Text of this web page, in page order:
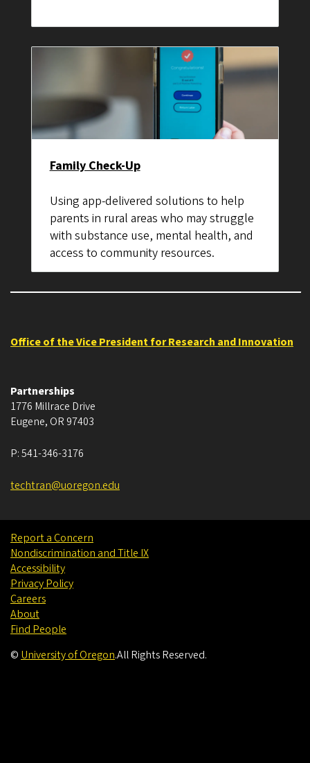
Family Check-Up
Using app-delivered solutions to help
parents in rural areas who may struggle
with substance use, mental health, and
access to community resources.
Office of the Vice President for Research and Innovation
Partnerships
1776 Millrace Drive
Eugene, OR 97403
P:541-346-3176
techtran@uoregon.edu
Report a Concern
Nondiscrimination and Title IX
Accessibility
Privacy Policy
Careers
About
Find People
© University of Oregon.All Rights Reserved.